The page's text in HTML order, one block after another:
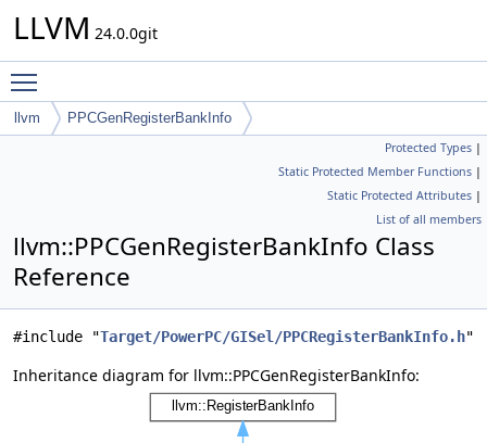
LLVM 24.0.0git
llvm PPCGenRegisterBankInfo
Protected Types |
Static Protected Member Functions |
Static Protected Attributes |
List of all members
llvm::PPCGenRegisterBankInfo Class
Reference
#include "Target/PowerPC/GISel/PPCRegisterBankInfo.h"
Inheritance diagram for llvm::PPCGenRegisterBankInfo: